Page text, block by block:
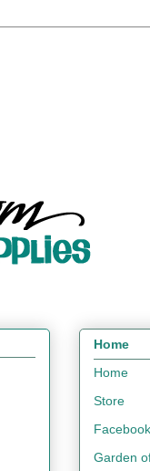
Home
Home
Store
Facebook
Garden